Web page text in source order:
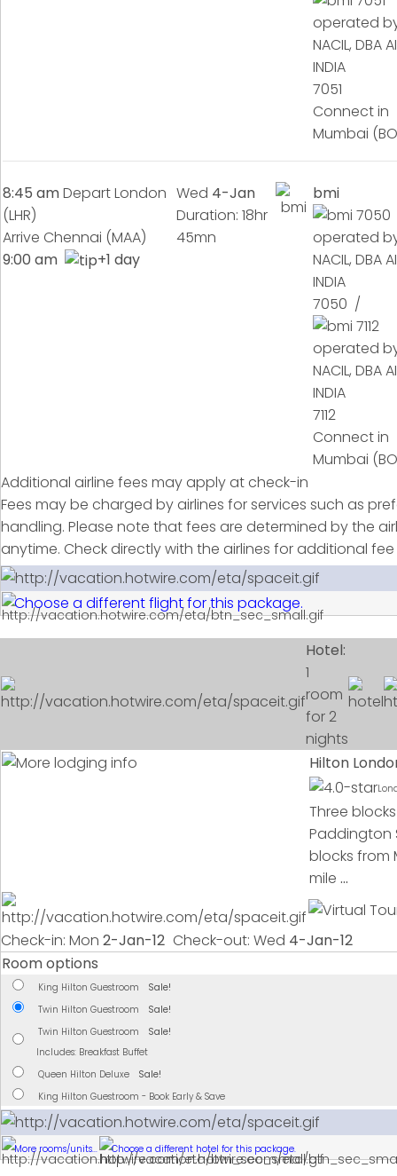
7051
Connect in
Mumbai
8:45 amDepart London
(LHR)
Arrive Chennai (MAA)
9:00 am
+1 day
Wed 4-Jan
Duration: 18hr
45mn
bmi
7050 /
7112
Connect in
Mumbai
Additional airline fees may apply at check-in
Fees may be charged by airlines for services such as
handling. Please note that fees are determined by the
anytime. Check directly with the airlines for additional
Choose a different flight for this package.
Hotel:
1
room
for 2
nights
Hilton
Three
Paddington
blocks from
mile ...
Check-in: Mon 2-Jan-12 Check-out: Wed 4-Jan-12
Room options
King Hilton Guestroom
Sale!
Twin Hilton Guestroom
Sale!
Twin Hilton Guestroom
Sale!
Includes: Breakfast Buffet
Queen Hilton Deluxe
Sale!
King Hilton Guestroom - Book Early & Save
More rooms/units... Choose a different hotel for this package.